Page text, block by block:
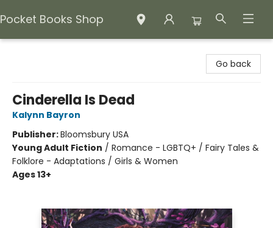
Pocket Books Shop
Go back
Cinderella Is Dead
Kalynn Bayron
Publisher:Bloomsbury USA
Young Adult Fiction / Romance - LGBTQ+ / Fairy Tales &
Folklore - Adaptations / Girls & Women
Ages 13+